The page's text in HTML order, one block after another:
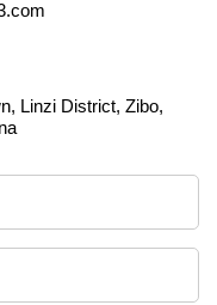
Linzi District, Zibo,